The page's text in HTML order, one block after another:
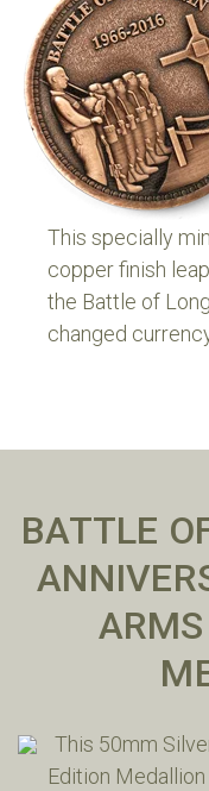
This specially
copper finish
the Battle of
changed
BATTLE
This 50mm
Edition